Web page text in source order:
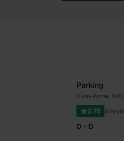
Favourite
Parking
4 km•Rome, Italy
0.75 4
0 - 0